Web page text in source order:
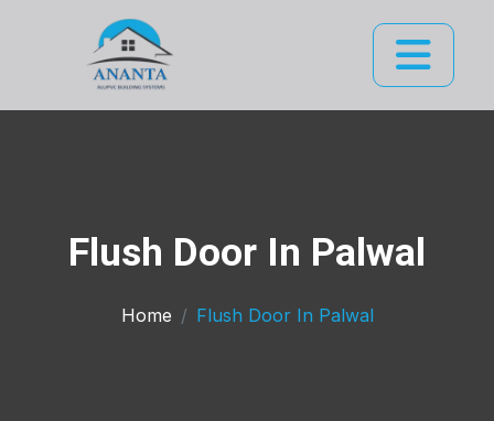
Flush Door In Palwal
Home Flush Door In Palwal